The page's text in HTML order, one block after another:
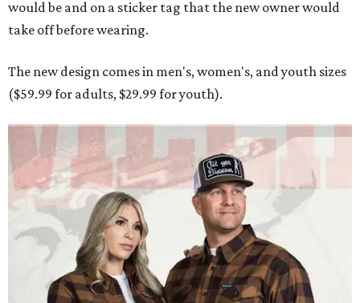
would be and on a sticker tag that the new owner would
take off before wearing.
The new design comes in men's, women's, and youth sizes
($59.99 for adults, $29.99 for youth).